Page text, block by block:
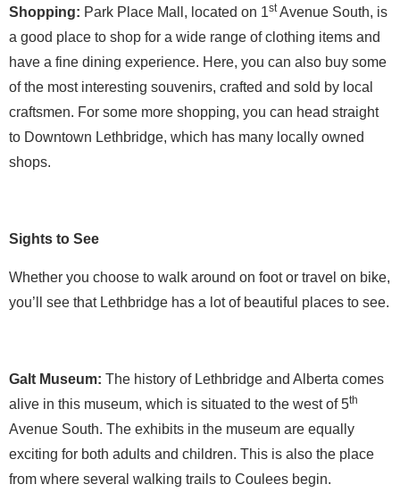
Shopping: Park Place Mall, located on 1stAvenue South, is
a good place to shop for a wide range of clothing items and
have a fine dining experience. Here, you can also buy some
of the most interesting souvenirs, crafted and sold by local
craftsmen. For some more shopping, you can head straight
to Downtown Lethbridge, which has many locally owned
shops.
Sights to See
Whether you choose to walk around on foot or travel on bike,
you’ll see that Lethbridge has a lot of beautiful places to see.
Galt Museum: The history of Lethbridge and Alberta comes
alive in this museum, which is situated to the west of 5th
Avenue South. The exhibits in the museum are equally
exciting for both adults and children. This is also the place
from where several walking trails to Coulees begin.